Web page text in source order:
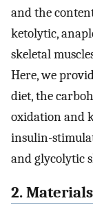
and the
ketolytic,
skeletal
Here, we
diet, the
oxidation and
insulin-
and glycolytic
2.